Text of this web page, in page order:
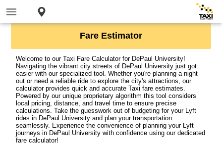
Fare Estimator
Welcome to our Taxi Fare Calculator for DePaul University!
Navigating the vibrant city streets of DePaul University just got
easier with our specialized tool. Whether you're planning a night
out or need a reliable ride to explore the city's attractions, our
calculator provides quick and accurate Taxi fare estimates.
Powered by our unique proprietary algorithm this tool considers
local pricing, distance, and travel time to ensure precise
calculations. Take the guesswork out of budgeting for your Lyft
rides in DePaul University and plan your transportation
seamlessly. Experience the convenience of planning your Lyft
journeys in DePaul University with confidence using our dedicated
fare calculator!